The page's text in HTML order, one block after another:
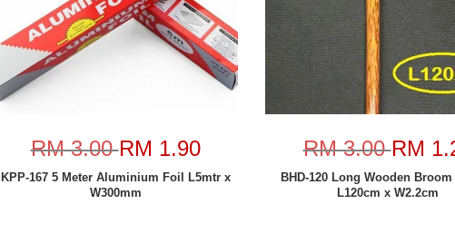
RM 3.00RM 1.90
KPP-167 5 Meter Aluminium Foil L5mtr x
W300mm
RM 3.00RM
BHD-120 Long Wooden
L120cm x W2.2cm